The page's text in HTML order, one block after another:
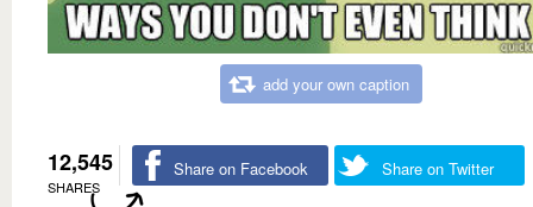
add your own caption
12,545
SHARES
Share on Facebook Share on Twitter